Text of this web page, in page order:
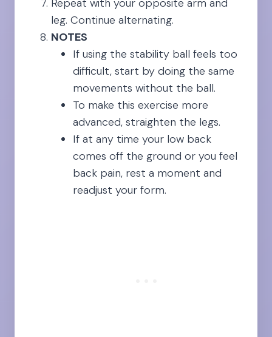
Repeat with your opposite arm and
leg. Continue alternating.
NOTES
If using the stability ball feels too
difficult, start by doing the same
movements without the ball.
To make this exercise more
advanced, straighten the legs.
If at any time your low back
comes off the ground or you feel
back pain, rest a moment and
readjust your form.